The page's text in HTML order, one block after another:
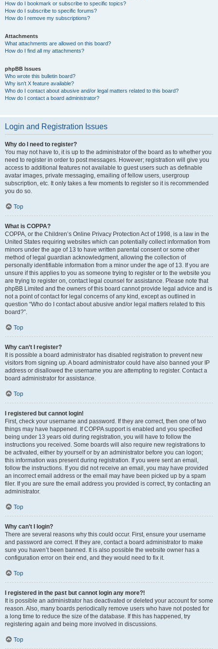
How do I bookmark or subscribe to specific topics?
How do I subscribe to specific forums?
How do I remove my subscriptions?
Attachments
What attachments are allowed on this board?
How do I find all my attachments?
phpBB Issues
Who wrote this bulletin board?
Why isn’t X feature available?
Who do I contact about abusive and/or legal matters related to this board?
How do I contact a board administrator?
Login and Registration Issues
Why do I need to register?
You may not have to, it is up to the administrator of the board as to whether you
need to register in order to post messages. However; registration will give you
access to additional features not available to guest users such as definable
avatar images, private messaging, emailing of fellow users, usergroup
subscription, etc. It only takes a few moments to register so it is recommended
you do so.
Top
What is COPPA?
COPPA, or the Children’s Online Privacy Protection Act of 1998, is a law in the
United States requiring websites which can potentially collect information from
minors under the age of 13 to have written parental consent or some other
method of legal guardian acknowledgment, allowing the collection of
personally identifiable information from a minor under the age of 13. If you are
unsure if this applies to you as someone trying to register or to the website you
are trying to register on, contact legal counsel for assistance. Please note that
phpBB Limited and the owners of this board cannot provide legal advice and is
not a point of contact for legal concerns of any kind, except as outlined in
question “Who do I contact about abusive and/or legal matters related to this
board?”.
Top
Why can’t I register?
It is possible a board administrator has disabled registration to prevent new
visitors from signing up. A board administrator could have also banned your IP
address or disallowed the username you are attempting to register. Contact a
board administrator for assistance.
Top
I registered but cannot login!
First, check your username and password. If they are correct, then one of two
things may have happened. If COPPA support is enabled and you specified
being under 13 years old during registration, you will have to follow the
instructions you received. Some boards will also require new registrations to
be activated, either by yourself or by an administrator before you can logon;
this information was present during registration. If you were sent an email,
follow the instructions. If you did not receive an email, you may have provided
an incorrect email address or the email may have been picked up by a spam
filer. If you are sure the email address you provided is correct, try contacting an
administrator.
Top
Why can’t I login?
There are several reasons why this could occur. First, ensure your username
and password are correct. If they are, contact a board administrator to make
sure you haven’t been banned. It is also possible the website owner has a
configuration error on their end, and they would need to fix it.
Top
I registered in the past but cannot login any more?!
It is possible an administrator has deactivated or deleted your account for some
reason. Also, many boards periodically remove users who have not posted for
a long time to reduce the size of the database. If this has happened, try
registering again and being more involved in discussions.
Top